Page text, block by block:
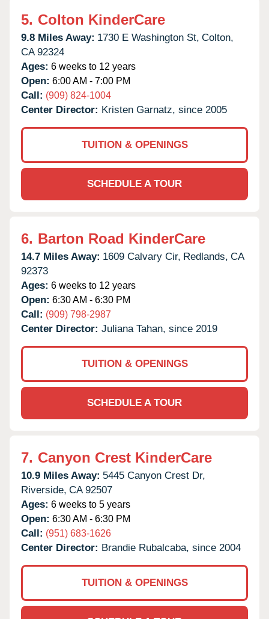
5. Colton KinderCare
9.8 Miles Away: 1730 E Washington St, Colton,
CA 92324
Ages: 6 weeks to 12 years
Open: 6:00 AM - 7:00 PM
Call: (909) 824-1004
Center Director: Kristen Garnatz, since 2005
TUITION & OPENINGS
SCHEDULE A TOUR
6. Barton Road KinderCare
14.7 Miles Away: 1609 Calvary Cir, Redlands, CA
92373
Ages: 6 weeks to 12 years
Open: 6:30 AM - 6:30 PM
Call: (909) 798-2987
Center Director: Juliana Tahan, since 2019
TUITION & OPENINGS
SCHEDULE A TOUR
7. Canyon Crest KinderCare
10.9 Miles Away: 5445 Canyon Crest Dr,
Riverside, CA 92507
Ages: 6 weeks to 5 years
Open: 6:30 AM - 6:30 PM
Call: (951) 683-1626
Center Director: Brandie Rubalcaba, since 2004
TUITION & OPENINGS